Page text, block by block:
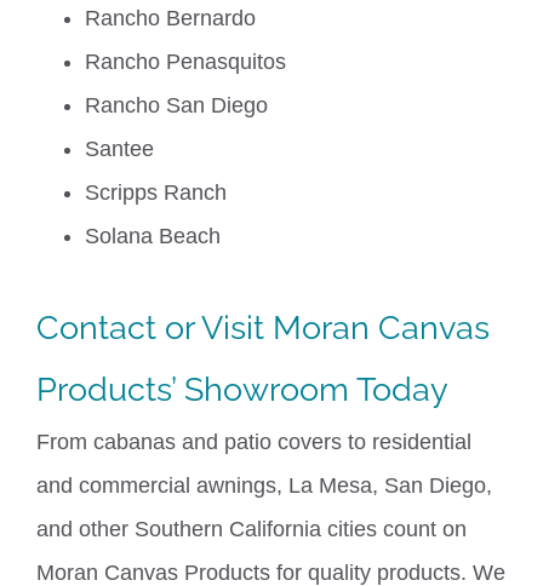
Rancho Bernardo
Rancho Penasquitos
Rancho San Diego
Santee
Scripps Ranch
Solana Beach
Contact or Visit Moran Canvas
Products’ Showroom Today
From cabanas and patio covers to residential
and commercial awnings, La Mesa, San Diego,
and other Southern California cities count on
Moran Canvas Products for quality products. We